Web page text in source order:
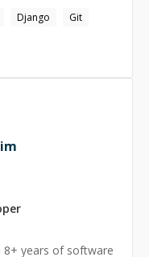
Django
Git
8+ years of software